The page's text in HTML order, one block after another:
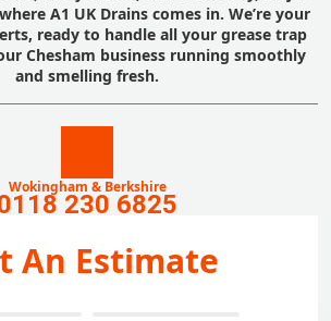
A1 UK Drains comes in. We’re your
ready to handle all your grease trap
Chesham business running smoothly
and smelling fresh.
Wokingham & Berkshire
230 6825
An Estimate